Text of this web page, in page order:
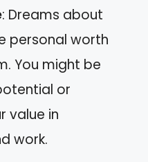
: Dreams about
personal worth
You might be
or
value in
work.